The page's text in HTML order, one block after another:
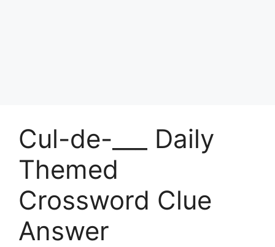
Cul-de-___ Daily
Themed
Crossword Clue
Answer